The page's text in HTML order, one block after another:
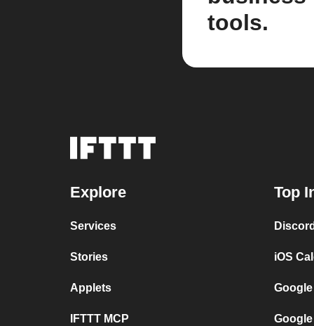
tools.
Explore
Services
Stories
Applets
IFTTT MCP
Top
iOS